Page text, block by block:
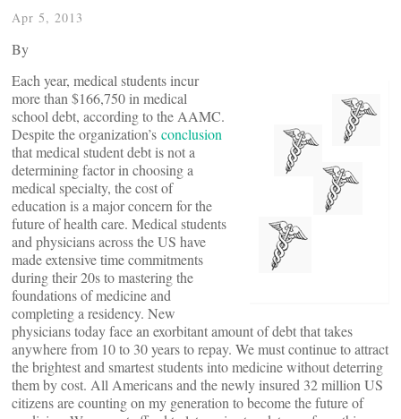
Apr 5, 2013
By
Each year, medical students incur
more than $166,750 in medical
school debt, according to the AAMC.
Despite the organization’s conclusion
that medical student debt is not a
determining factor in choosing a
medical specialty, the cost of
education is a major concern for the
future of health care. Medical students
and physicians across the US have
made extensive time commitments
during their 20s to mastering the
foundations of medicine and
completing a residency. New
physicians today face an exorbitant amount of debt that takes
anywhere from 10 to 30 years to repay. We must continue to attract
the brightest and smartest students into medicine without deterring
them by cost. All Americans and the newly insured 32 million US
citizens are counting on my generation to become the future of